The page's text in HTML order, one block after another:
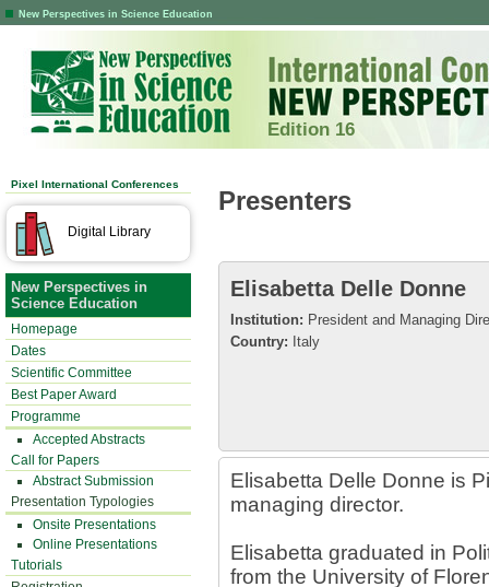
New Perspectives in Science Education
Edition 16
Pixel International Conferences
Digital Library
New Perspectives in
Science Education
Homepage
Dates
Scientific Committee
Best Paper Award
Programme
Accepted Abstracts
Call for Papers
Abstract Submission
Presentation Typologies
Onsite Presentations
Online Presentations
Tutorials
Presenters
Elisabetta Delle Donne
Institution: President and Managing
Country: Italy
Elisabetta Delle Donne is
managing director.
Elisabetta graduated in
from the University of